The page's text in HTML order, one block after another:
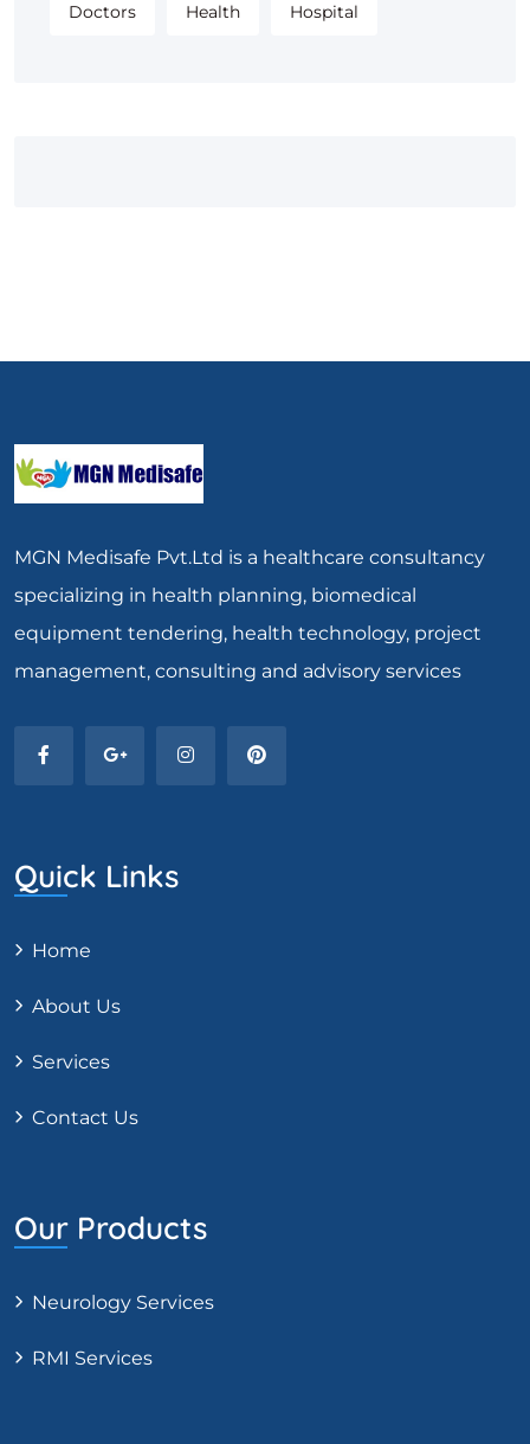
Doctors Health Hospital
MGN Medisafe Pvt.Ltd is a healthcare consultancy
specializing in health planning, biomedical
equipment tendering, health technology, project
management, consulting and advisory services
Quick Links
Home
About Us
Services
Contact Us
Our Products
Neurology Services
RMI Services